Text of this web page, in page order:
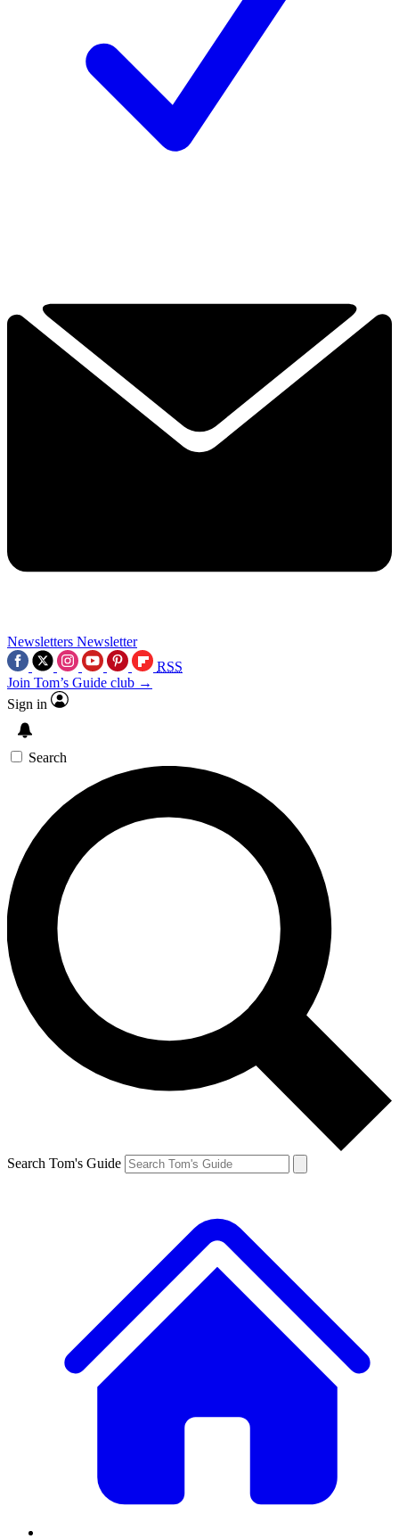
Newsletters Newsletter
RSS
Join Tom’s Guide club →
Sign in
Search
Search Tom's Guide